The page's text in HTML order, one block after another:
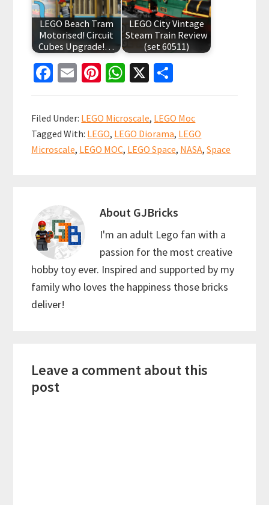
LEGO Beach Tram
Motorised! Circuit
Cubes Upgrade!…
LEGO City Vintage
Steam Train Review
(set 60511)
Fa
b
o
o
E
ai
l
Pi
er
es
t
W
at
sA
p
X
ar
e
Filed Under: LEGO Microscale, LEGO Moc
Tagged With: LEGO, LEGO Diorama, LEGO
Microscale, LEGO MOC, LEGO Space, NASA,Space
About GJBricks
I'm an adult Lego fan with a
passion for the most creative
hobby toy ever. Inspired and supported by my
family who loves the happiness those bricks
deliver!
Interactions
Leave a comment about this
post